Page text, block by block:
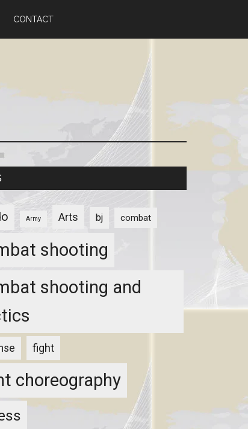
CONTACT
Army Arts bj combat
shooting
shooting and
fight
choreography